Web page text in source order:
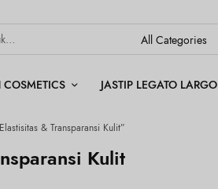
COSMETICS JASTIP LEGATO LARGO
& Transparansi Kulit”
Kulit